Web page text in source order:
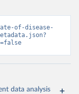
of-disease-
data analysis